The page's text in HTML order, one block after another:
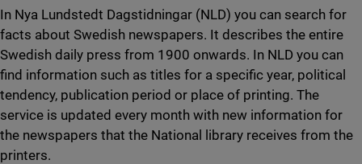
In Nya Lundstedt Dagstidningar (NLD) you can search for
facts about Swedish newspapers. It describes the entire
Swedish daily press from 1900 onwards. In NLD you can
find information such as titles for a specific year, political
tendency, publication period or place of printing. The
service is updated every month with new information for
the newspapers that the National library receives from the
printers.